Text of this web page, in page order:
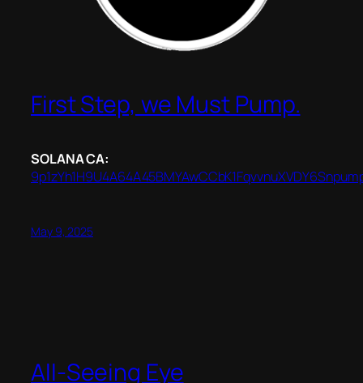
First Step, we Must Pump.
SOLANA CA:
May 9, 2025
All-Seeing Eye